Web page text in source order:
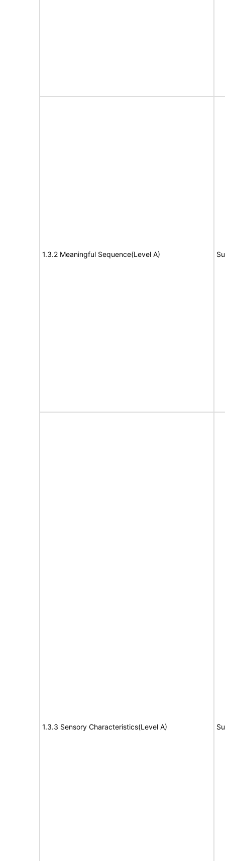
1.3.2 Meaningful Sequence(Level A)
1.3.3 Sensory Characteristics(Level A)